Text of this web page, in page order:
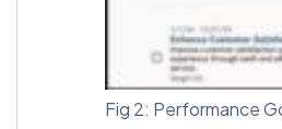
Fig 2: Performance